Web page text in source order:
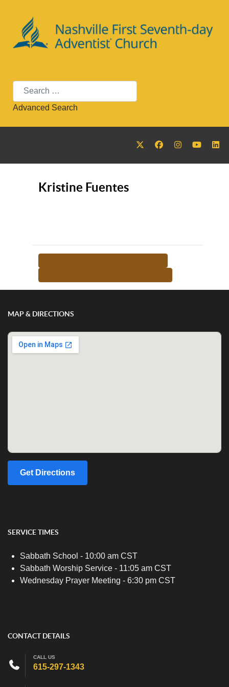
Search
Advanced Search
Kristine Fuentes
MAP & DIRECTIONS
Get Directions
SERVICE TIMES
Sabbath School - 10:00 am CST
Sabbath Worship Service - 11:05 am CST
Wednesday Prayer Meeting - 6:30 pm CST
CONTACT DETAILS
CALL US
615-297-1343